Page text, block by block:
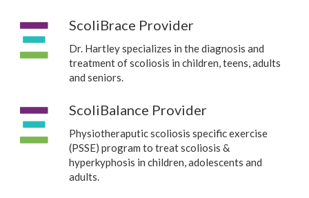
ScoliBrace Provider
Dr. Hartley specializes in the diagnosis and
treatment of scoliosis in children, teens, adults
and seniors.
ScoliBalance Provider
Physiotheraputic scoliosis specific exercise
(PSSE) program to treat scoliosis &
hyperkyphosis in children, adolescents and
adults.